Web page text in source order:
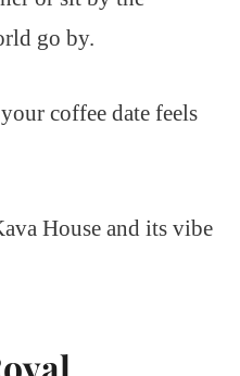
go by.
coffee date feels
House and its vibe